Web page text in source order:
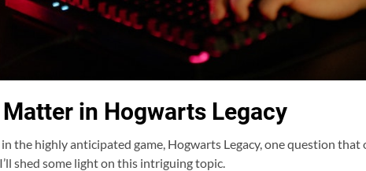
in Hogwarts Legacy
the highly anticipated game, Hogwarts Legacy, one question
shed some light on this intriguing topic.